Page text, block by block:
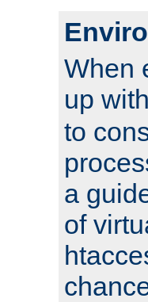
When
up
to
a
of